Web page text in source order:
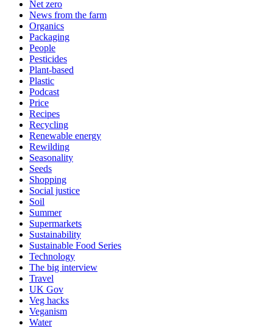
Net zero
News from the farm
Organics
Packaging
People
Pesticides
Plant-based
Plastic
Podcast
Price
Recipes
Recycling
Renewable energy
Rewilding
Seasonality
Seeds
Shopping
Social justice
Soil
Summer
Supermarkets
Sustainability
Sustainable Food Series
Technology
The big interview
Travel
UK Gov
Veg hacks
Veganism
Water